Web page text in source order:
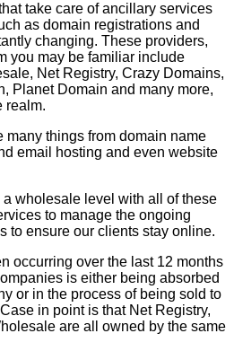
take care of ancillary services
as domain registrations and
changing. These providers,
you may be familiar include
Net Registry, Crazy Domains,
Planet Domain and many more,
realm.
things from domain name
email hosting and even website
wholesale level with all of these
to manage the ongoing
to ensure our clients stay online.
occurring over the last 12 months
is either being absorbed
or in the process of being sold to
in point is that Net Registry,
are all owned by the same